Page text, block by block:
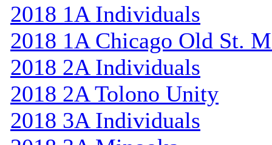
2018 1A Individuals
2018 1A Chicago Old St.
2018 2A Individuals
2018 2A Tolono Unity
2018 3A Individuals